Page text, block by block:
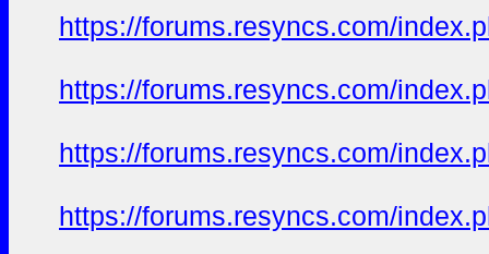
https://forums.resyncs.com/
https://forums.resyncs.com/
https://forums.resyncs.com/
https://forums.resyncs.com/